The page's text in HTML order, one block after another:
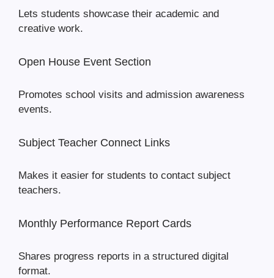
Lets students showcase their academic and
creative work.
Open House Event Section
Promotes school visits and admission awareness
events.
Subject Teacher Connect Links
Makes it easier for students to contact subject
teachers.
Monthly Performance Report Cards
Shares progress reports in a structured digital
format.